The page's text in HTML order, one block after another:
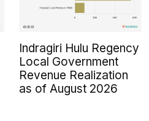
Indragiri Hulu Regency
Local Government
Revenue Realization
as of August 2026